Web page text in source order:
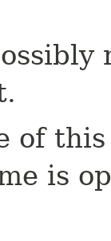
of
is